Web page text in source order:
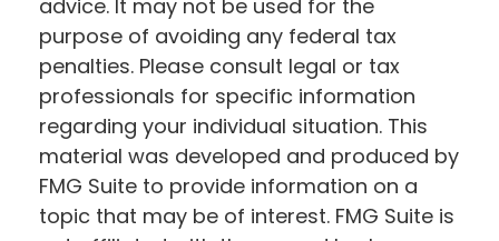
advice. It may not be used for the
purpose of avoiding any federal tax
penalties. Please consult legal or tax
professionals for specific information
regarding your individual situation. This
material was developed and produced by
FMG Suite to provide information on a
topic that may be of interest. FMG Suite is